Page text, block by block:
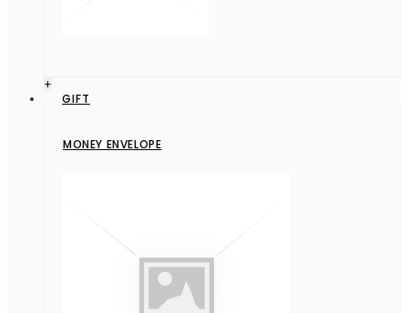
+
GIFT
MONEY ENVELOPE